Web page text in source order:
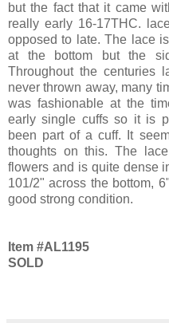
but the fact that it came
really early 16-17THC.
opposed to late. The lace
at the bottom but the
Throughout the centuries
never thrown away, many
was fashionable at the
early single cuffs so it is
been part of a cuff. It
thoughts on this. The
flowers and is quite dense
101/2" across the bottom,
good strong condition.
Item #AL1195
SOLD